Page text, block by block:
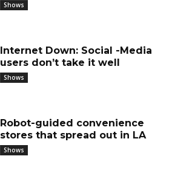
Shows
Internet Down: Social -Media
users don’t take it well
Shows
Robot-guided convenience
stores that spread out in LA
Shows